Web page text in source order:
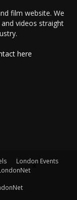
film website. We
videos straight
here
London Events
×